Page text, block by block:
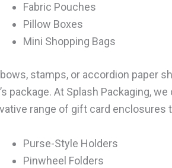
Fabric Pouches
Pillow Boxes
Mini Shopping Bags
stamps, or accordion paper
package. At Splash Packaging,
range of gift card enclosures
Purse-Style Holders
Pinwheel Folders